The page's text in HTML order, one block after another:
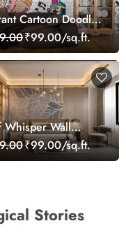
Cartoon Doodles
Design wallpaper
₹99.00/sq.ft.
Whisper Wall
Wallpaper
₹99.00/sq.ft.
Stories